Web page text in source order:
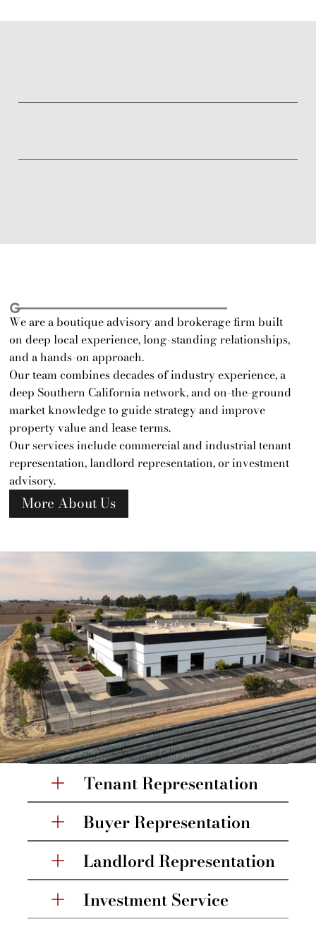
Who We Are
We are a boutique advisory and brokerage firm built
on deep local experience, long-standing relationships,
and a hands-on approach.
Our team combines decades of industry experience, a
deep Southern California network, and on-the-ground
market knowledge to guide strategy and improve
property value and lease terms.
Our services include commercial and industrial tenant
representation, landlord representation, or investment
advisory.
More About Us
Tenant Representation
Buyer Representation
Landlord Representation
Investment Service